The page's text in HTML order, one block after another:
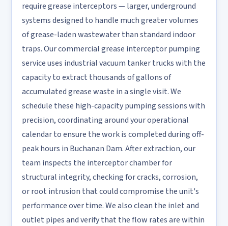
require grease interceptors — larger, underground
systems designed to handle much greater volumes
of grease-laden wastewater than standard indoor
traps. Our commercial grease interceptor pumping
service uses industrial vacuum tanker trucks with the
capacity to extract thousands of gallons of
accumulated grease waste in a single visit. We
schedule these high-capacity pumping sessions with
precision, coordinating around your operational
calendar to ensure the work is completed during off-
peak hours in Buchanan Dam. After extraction, our
team inspects the interceptor chamber for
structural integrity, checking for cracks, corrosion,
or root intrusion that could compromise the unit's
performance over time. We also clean the inlet and
outlet pipes and verify that the flow rates are within